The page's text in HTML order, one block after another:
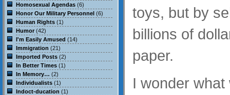
toys, but by
billions of
paper.
I wonder
Homosexual Agendas (6)
Honor Our Military Personnel (6)
Human Rights (1)
Humor (42)
I'm Easily Amused (14)
Immigration (21)
Imported Posts (2)
In Better Times (1)
In Memory… (2)
Individualists (1)
Indoct-ducation (1)